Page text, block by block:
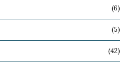
(6)
(5)
(42)